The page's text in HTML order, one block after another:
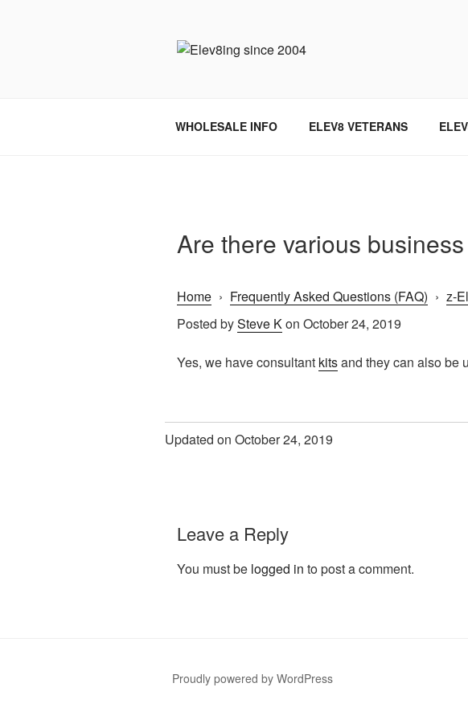
WHOLESALE INFO ELEV8 VETERANS
Are there various
Home › Frequently Asked Questions (FAQ) › z-
Posted bySteve Kon October 24, 2019
Yes, we have consultant kitsand they can also be
Updated on October 24, 2019
Leave a Reply
You must be logged in to post a comment.
Proudly powered by WordPress